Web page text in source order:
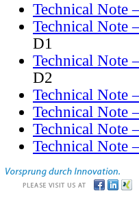
Technical Note
Technical Note
D1
Technical Note
D2
Technical Note
Technical Note
Technical Note
Technical Note